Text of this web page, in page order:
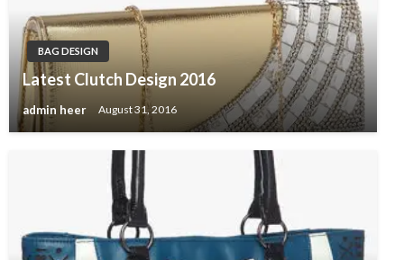
BAG DESIGN
Latest Clutch Design 2016
admin heer August 31, 2016